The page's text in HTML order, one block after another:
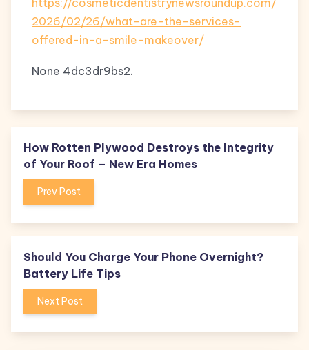
https://cosmeticdentistrynewsroundup.com/
2026/02/26/what-are-the-services-
offered-in-a-smile-makeover/
None 4dc3dr9bs2.
How Rotten Plywood Destroys the Integrity
of Your Roof – New Era Homes
Prev Post
Should You Charge Your Phone Overnight?
Battery Life Tips
Next Post